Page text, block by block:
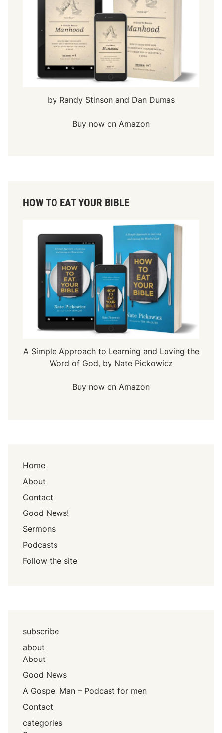
by Randy Stinson and Dan Dumas
Buy now on Amazon
HOW TO EAT YOUR BIBLE
A Simple Approach to Learning and Loving the
Word of God, by Nate Pickowicz
Buy now on Amazon
Home
About
Contact
Good News!
Sermons
Podcasts
Follow the site
subscribe
about
About
Good News
A Gospel Man – Podcast for men
Contact
categories